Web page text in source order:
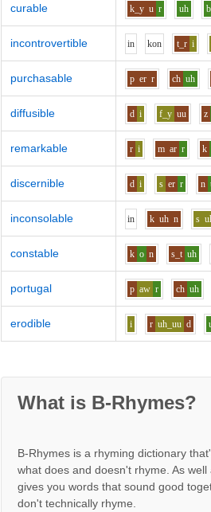
curable k_y u r uh b
incontrovertible in kon t_r i
purchasable p er r ch uh
diffusible d i f_y uu z
remarkable r i m ar r k
discernible d i s er r n
inconsolable in k uh n s
constable k o n s_t uh
portugal p aw r ch uh
erodible i r uh_uu d
What is B-Rhymes?
B-Rhymes is a rhyming dictionary
what does and doesn't rhyme. As
gives you words that sound good
don't technically rhyme.